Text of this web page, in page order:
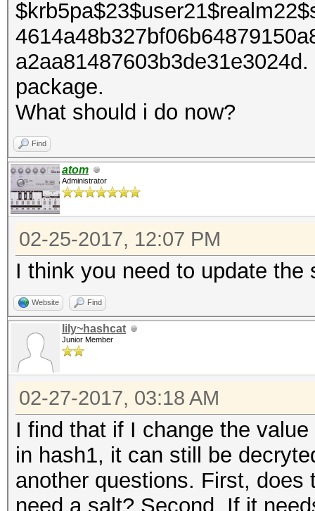
package.
What should i do now?
Find
atom
Administrator
02-25-2017, 12:07 PM
I think you need to update the
Website Find
lily~hashcat
Junior Member
02-27-2017, 03:18 AM
I find that if I change the
in hash1, it can still be
another questions. First,
need a salt? Second, If it